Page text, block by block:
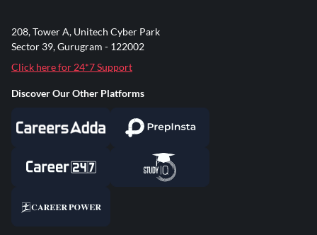
208, Tower A, Unitech Cyber Park
Sector 39, Gurugram - 122002
Click here for 24*7 Support
Discover Our Other Platforms